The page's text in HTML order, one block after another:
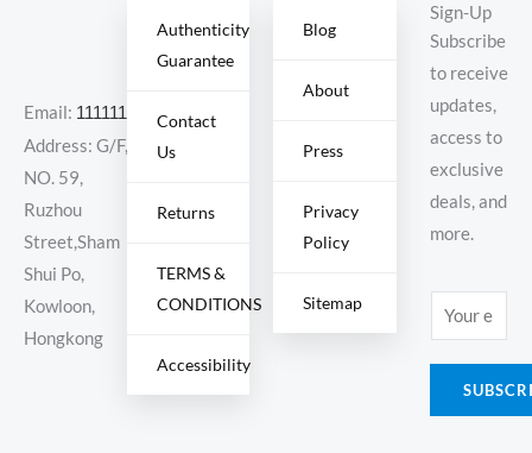
Email: 11111111@000.com
Address: G/F,
NO. 59,
Ruzhou
Street,Sham
Shui Po,
Kowloon,
Hongkong
Authenticity
Guarantee
Contact
Us
Returns
TERMS &
CONDITIONS
Accessibility
Blog
About
Press
Privacy
Policy
Sitemap
Sign-Up
Subscribe
to receive
updates,
access to
exclusive
deals, and
more.
m
a